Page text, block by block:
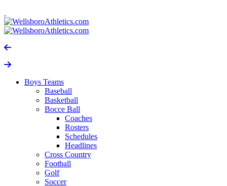
Boys Teams
Baseball
Basketball
Bocce Ball
Coaches
Rosters
Schedules
Headlines
Cross Country
Football
Golf
Soccer